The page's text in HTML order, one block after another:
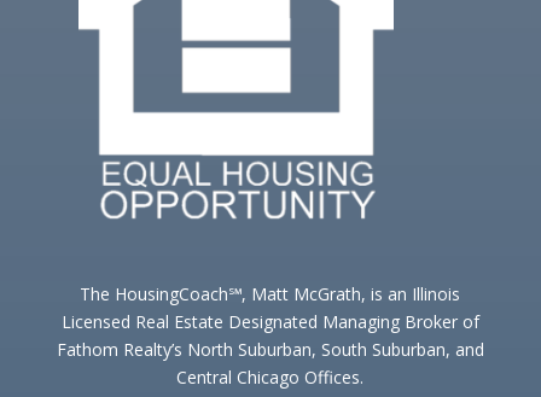
The HousingCoach℠, Matt McGrath, is an Illinois
Licensed Real Estate Designated Managing Broker of
Fathom Realty’s North Suburban, South Suburban, and
Central Chicago Offices.